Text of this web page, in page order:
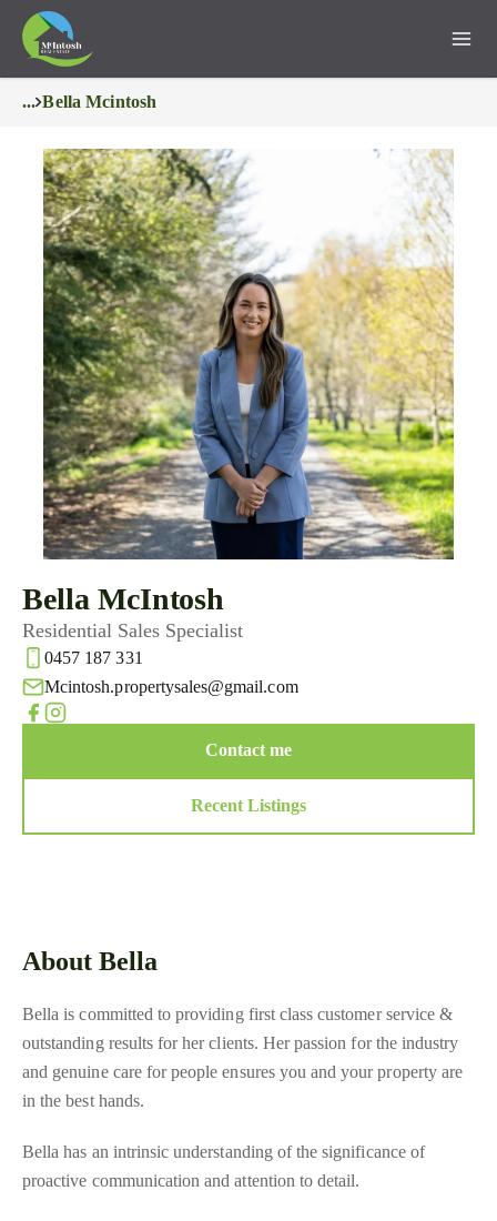
... Bella Mcintosh
Bella McIntosh
Residential Sales Specialist
0457 187 331
Mcintosh.propertysales@gmail.com
Contact me
Recent Listings
About Bella
Bella is committed to providing first class customer service &
outstanding results for her clients. Her passion for the industry
and genuine care for people ensures you and your property are
in the best hands.
Bella has an intrinsic understanding of the significance of
proactive communication and attention to detail.